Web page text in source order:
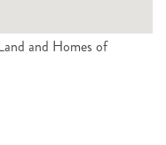
and Homes of